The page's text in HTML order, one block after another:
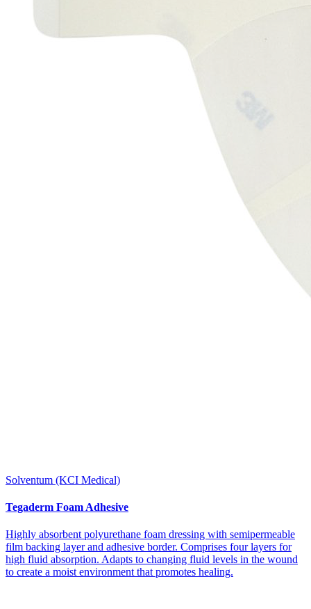
Solventum (KCI Medical)
Tegaderm Foam Adhesive
Highly absorbent polyurethane foam dressing with semipermeable
film backing layer and adhesive border. Comprises four layers for
high fluid absorption. Adapts to changing fluid levels in the wound
to create a moist environment that promotes healing.